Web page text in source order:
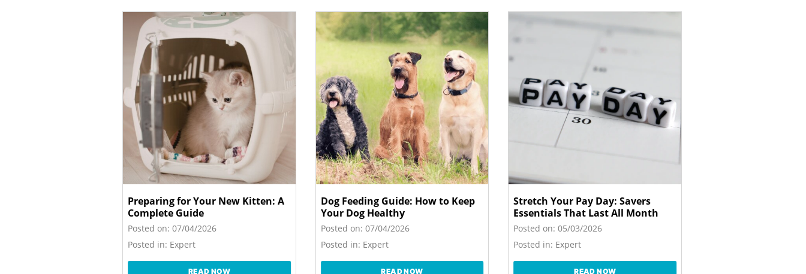
Preparing for Your New Kitten: A
Complete Guide
Posted on: 07/04/2026
Posted in: Expert
READ NOW
Dog Feeding Guide: How to Keep
Your Dog Healthy
Posted on: 07/04/2026
Posted in: Expert
READ NOW
Stretch Your Pay Day: Savers
Essentials That Last All Month
Posted on:05/03/2026
Posted in: Expert
READ NOW